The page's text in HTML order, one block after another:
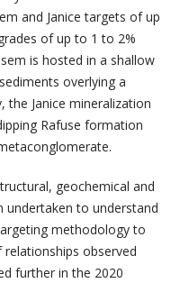
and Janice targets of up
of up to 1 to 2%
is hosted in a shallow
overlying a
the Janice mineralization
Rafuse formation
geochemical and
undertaken to understand
methodology to
observed
further in the 2020